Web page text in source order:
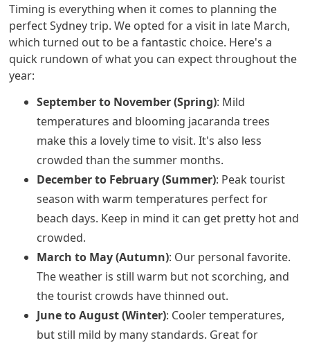
Timing is everything when it comes to planning the
perfect Sydney trip. We opted for a visit in late March,
which turned out to be a fantastic choice. Here's a
quick rundown of what you can expect throughout the
year:
September to November (Spring): Mild
temperatures and blooming jacaranda trees
make this a lovely time to visit. It's also less
crowded than the summer months.
December to February (Summer): Peak tourist
season with warm temperatures perfect for
beach days. Keep in mind it can get pretty hot and
crowded.
March to May (Autumn): Our personal favorite.
The weather is still warm but not scorching, and
the tourist crowds have thinned out.
June to August (Winter): Cooler temperatures,
but still mild by many standards. Great for